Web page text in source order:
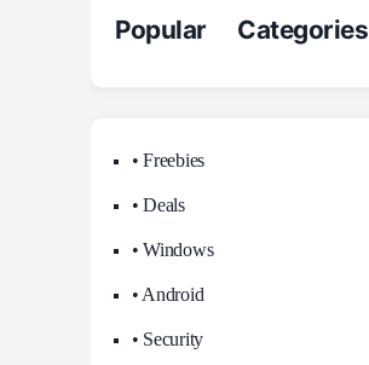
Popular Categories
• Freebies
• Deals
• Windows
• Android
• Security